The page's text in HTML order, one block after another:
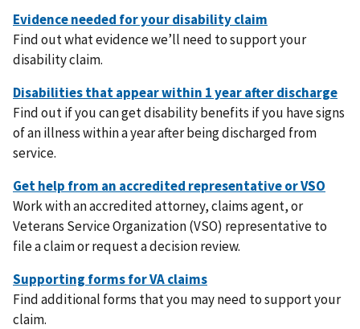
Find out what evidence we’ll need to support your
disability claim.
Find out if you can get disability benefits if you have signs
of an illness within a year after being discharged from
service.
Work with an accredited attorney, claims agent, or
Veterans Service Organization (VSO) representative to
file a claim or request a decision review.
Find additional forms that you may need to support your
claim.